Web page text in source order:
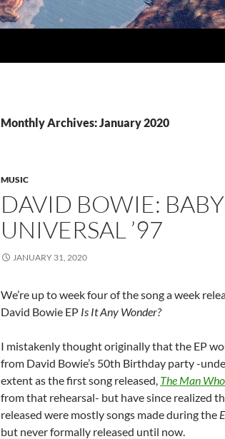
Monthly Archives: January 2020
MUSIC
DAVID BOWIE: BABY
UNIVERSAL ’97
JANUARY 31, 2020
We’re up to week four of the song a week
David Bowie EP Is It Any Wonder?
I mistakenly thought originally that the EP
from David Bowie’s 50th Birthday party -
extent as the first song released, The Man
from that rehearsal- but have since realized
released were mostly songs made during the
but never formally released until now.